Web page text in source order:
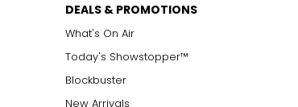
DEALS & PROMOTIONS
What's On Air
Today's Showstopper™
Blockbuster
New Arrivals